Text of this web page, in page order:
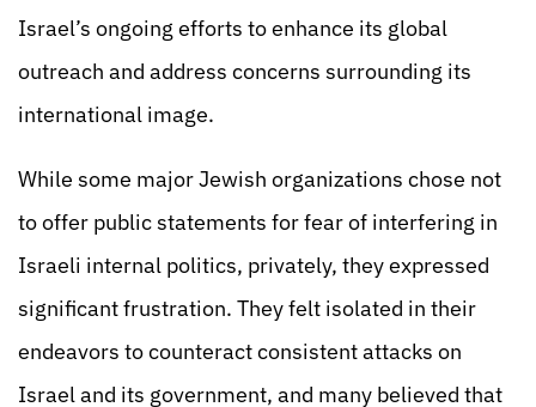
Israel’s ongoing efforts to enhance its global
outreach and address concerns surrounding its
international image.
While some major Jewish organizations chose not
to offer public statements for fear of interfering in
Israeli internal politics, privately, they expressed
significant frustration. They felt isolated in their
endeavors to counteract consistent attacks on
Israel and its government, and many believed that